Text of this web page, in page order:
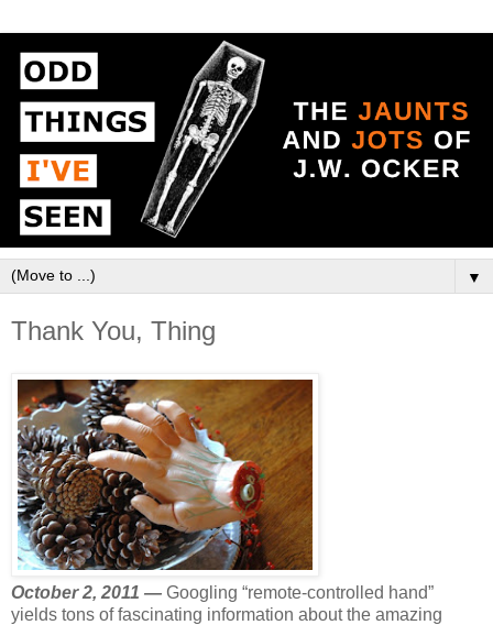
▼
Thank You, Thing
October 2, 2011 — Googling “remote-controlled hand”
yields tons of fascinating information about the amazing